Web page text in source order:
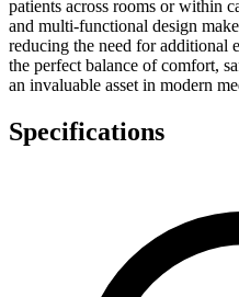
patients across rooms or within
and multi-functional design
reducing the need for additional
the perfect balance of comfort,
an invaluable asset in modern
Specifications